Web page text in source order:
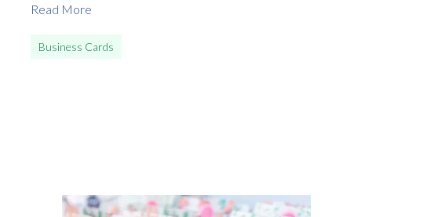
Read More
Business Cards